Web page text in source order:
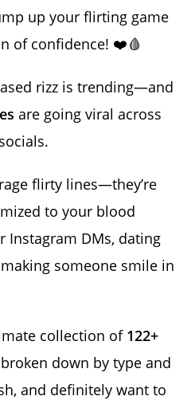
up your flirting game
of confidence! ❤️🩸
rizz is trending—and
are going viral across
flirty lines—they’re
to your blood
Instagram DMs, dating
someone smile in
collection of 122+
down by type and
and definitely want to